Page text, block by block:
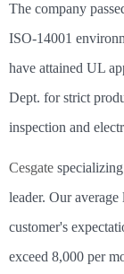
The company
ISO-14001
have attained UL
Dept. for strict
inspection and
Cesgate
leader. Our
customer's
exceed 8,000 per